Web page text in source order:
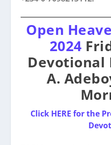
Open
2024
Devotional
A.
Click HERE for the